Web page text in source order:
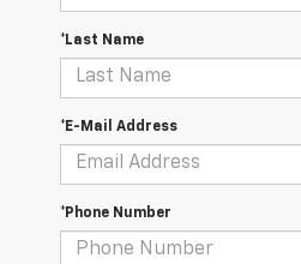
*Last Name
*E-Mail Address
*Phone Number